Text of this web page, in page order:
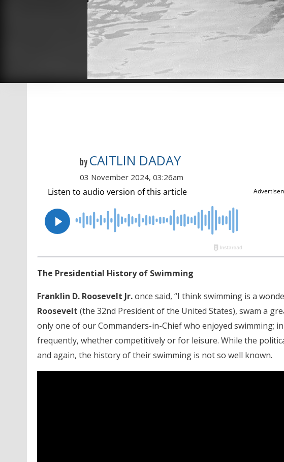
by CAITLIN DADAY
03 November 2024, 03:26am
The Presidential History of Swimming
Franklin D. Roosevelt Jr.once said, “I think swimming is a
Roosevelt (the 32nd President of the United States), swam a
only one of our Commanders-in-Chief who enjoyed swimming;
frequently, whether competitively or for leisure. While the
and again, the history of their swimming is not so well known.